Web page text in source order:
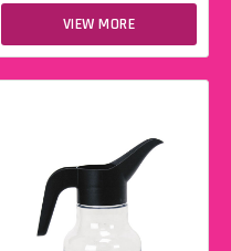
VIEW MORE